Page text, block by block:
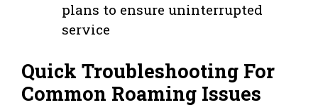
plans to ensure uninterrupted
service
Quick Troubleshooting For
Common Roaming Issues